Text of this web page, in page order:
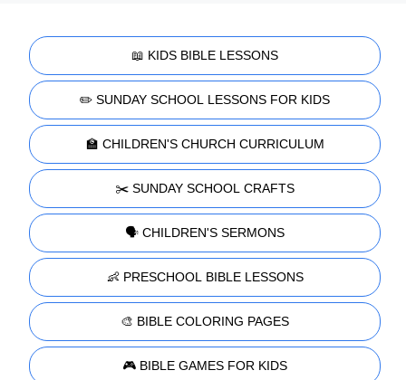
📖 KIDS BIBLE LESSONS
✏️ SUNDAY SCHOOL LESSONS FOR KIDS
🏫 CHILDREN'S CHURCH CURRICULUM
✂️ SUNDAY SCHOOL CRAFTS
🗣️ CHILDREN'S SERMONS
👶 PRESCHOOL BIBLE LESSONS
🎨 BIBLE COLORING PAGES
🎮 BIBLE GAMES FOR KIDS